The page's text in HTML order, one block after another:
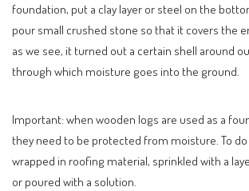
foundation, put a clay layer or steel on the
pour small crushed stone so that it covers the
as we see, it turned out a certain shell around
through which moisture goes into the ground.
Important: when wooden logs are used as a
they need to be protected from moisture. To
wrapped in roofing material, sprinkled with a
or poured with a solution.